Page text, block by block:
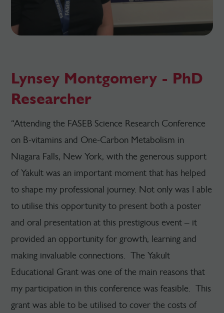
Lynsey Montgomery - PhD
Researcher
“Attending the FASEB Science Research Conference
on B-vitamins and One-Carbon Metabolism in
Niagara Falls, New York, with the generous support
of Yakult was an important moment that has helped
to shape my professional journey. Not only was I able
to utilise this opportunity to present both a poster
and oral presentation at this prestigious event – it
provided an opportunity for growth, learning and
making invaluable connections. The Yakult
Educational Grant was one of the main reasons that
my participation in this conference was feasible. This
grant was able to be utilised to cover the costs of